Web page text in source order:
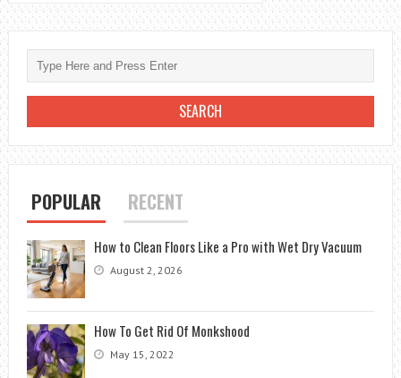
POPULAR RECENT
How to Clean Floors Like a Pro with Wet Dry Vacuum
August 2, 2026
How To Get Rid Of Monkshood
May 15, 2022